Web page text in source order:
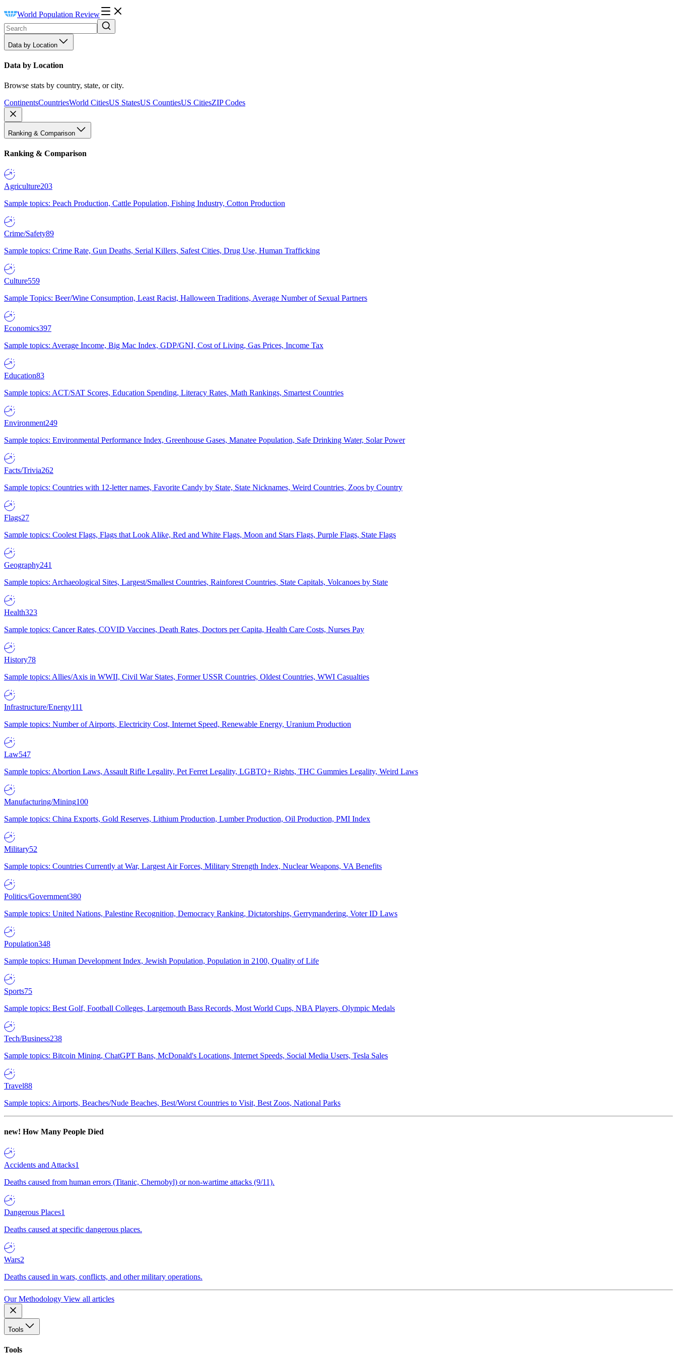
World Population Review
Data by Location
Data by Location
Browse stats by country, state, or city.
ContinentsCountriesWorld CitiesUS StatesUS CountiesUS CitiesZIP Codes
Ranking & Comparison
Ranking & Comparison
Agriculture203
Sample topics: Peach Production, Cattle Population, Fishing Industry, Cotton Production
Crime/Safety89
Sample topics: Crime Rate, Gun Deaths, Serial Killers, Safest Cities, Drug Use, Human Trafficking
Culture559
Sample Topics: Beer/Wine Consumption, Least Racist, Halloween Traditions, Average Number of Sexual Partners
Economics397
Sample topics: Average Income, Big Mac Index, GDP/GNI, Cost of Living, Gas Prices, Income Tax
Education83
Sample topics: ACT/SAT Scores, Education Spending, Literacy Rates, Math Rankings, Smartest Countries
Environment249
Sample topics: Environmental Performance Index, Greenhouse Gases, Manatee Population, Safe Drinking Water, Solar Power
Facts/Trivia262
Sample topics: Countries with 12-letter names, Favorite Candy by State, State Nicknames, Weird Countries, Zoos by Country
Flags27
Sample topics: Coolest Flags, Flags that Look Alike, Red and White Flags, Moon and Stars Flags, Purple Flags, State Flags
Geography241
Sample topics: Archaeological Sites, Largest/Smallest Countries, Rainforest Countries, State Capitals, Volcanoes by State
Health323
Sample topics: Cancer Rates, COVID Vaccines, Death Rates, Doctors per Capita, Health Care Costs, Nurses Pay
History78
Sample topics: Allies/Axis in WWII, Civil War States, Former USSR Countries, Oldest Countries, WWI Casualties
Infrastructure/Energy111
Sample topics: Number of Airports, Electricity Cost, Internet Speed, Renewable Energy, Uranium Production
Law547
Sample topics: Abortion Laws, Assault Rifle Legality, Pet Ferret Legality, LGBTQ+ Rights, THC Gummies Legality, Weird Laws
Manufacturing/Mining100
Sample topics: China Exports, Gold Reserves, Lithium Production, Lumber Production, Oil Production, PMI Index
Military52
Sample topics: Countries Currently at War, Largest Air Forces, Military Strength Index, Nuclear Weapons, VA Benefits
Politics/Government380
Sample topics: United Nations, Palestine Recognition, Democracy Ranking, Dictatorships, Gerrymandering, Voter ID Laws
Population348
Sample topics: Human Development Index, Jewish Population, Population in 2100, Quality of Life
Sports75
Sample topics: Best Golf, Football Colleges, Largemouth Bass Records, Most World Cups, NBA Players, Olympic Medals
Tech/Business238
Sample topics: Bitcoin Mining, ChatGPT Bans, McDonald's Locations, Internet Speeds, Social Media Users, Tesla Sales
Travel88
Sample topics: Airports, Beaches/Nude Beaches, Best/Worst Countries to Visit, Best Zoos, National Parks
new! How Many People Died
Accidents and Attacks1
Deaths caused from human errors (Titanic, Chernobyl) or non-wartime attacks (9/11).
Dangerous Places1
Deaths caused at specific dangerous places.
Wars2
Deaths caused in wars, conflicts, and other military operations.
Our Methodology View all articles
Tools
Tools